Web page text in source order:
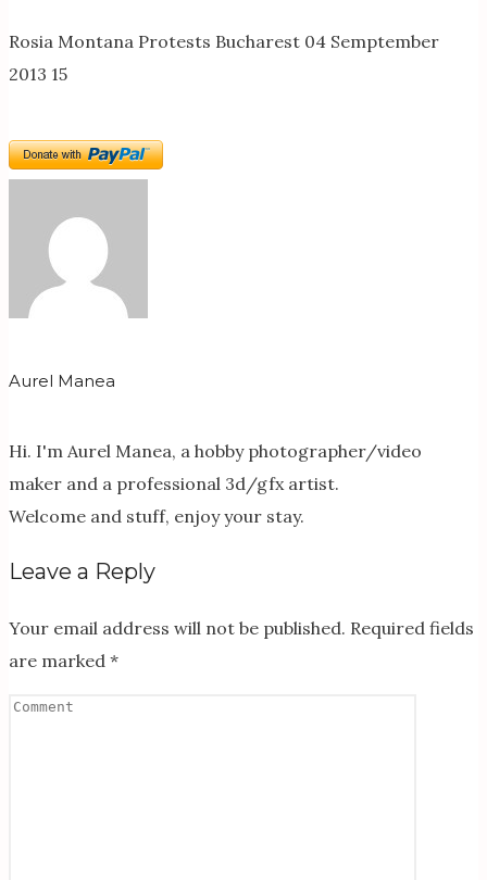
Rosia Montana Protests Bucharest 04 Semptember
2013 15
Aurel Manea
Hi. I'm Aurel Manea, a hobby photographer/video
maker and a professional 3d/gfx artist.
Welcome and stuff, enjoy your stay.
Leave a Reply
Your email address will not be published. Required fields
are marked *